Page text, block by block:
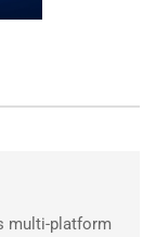
multi-platform